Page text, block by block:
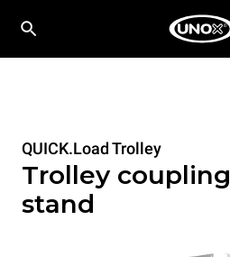
QUICK.Load Trolley
Trolley
stand